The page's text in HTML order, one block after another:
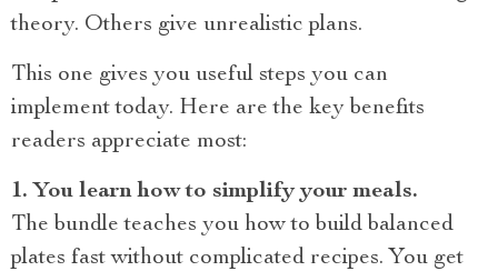
theory. Others give unrealistic plans.
This one gives you useful steps you can
implement today. Here are the key benefits
readers appreciate most:
1. You learn how to simplify your meals.
The bundle teaches you how to build balanced
plates fast without complicated recipes. You get